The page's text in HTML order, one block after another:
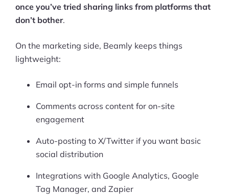
once you’ve tried sharing links from platforms that
don’t bother.
On the marketing side, Beamly keeps things
lightweight:
Email opt-in forms and simple funnels
Comments across content for on-site
engagement
Auto-posting to X/Twitter if you want basic
social distribution
Integrations with Google Analytics, Google
Tag Manager, and Zapier